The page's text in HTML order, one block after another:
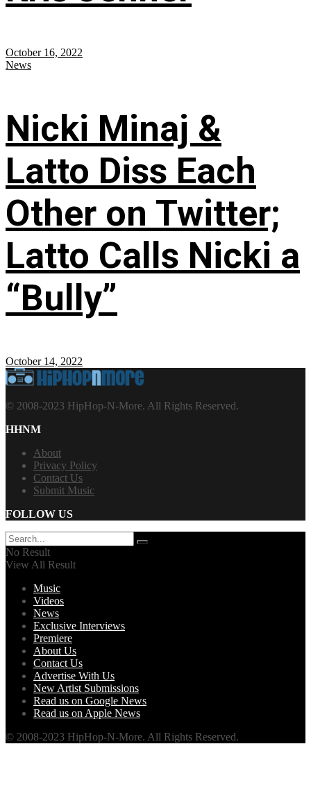
October 16, 2022
News
Nicki Minaj &
Latto Diss Each
Other on Twitter;
Latto Calls Nicki a
“Bully”
October 14, 2022
© 2008-2023 HipHop-N-More. All Rights Reserved.
HHNM
About
Privacy Policy
Contact Us
Submit Music
FOLLOW US
No Result
View All Result
Music
Videos
News
Exclusive Interviews
Premiere
About Us
Contact Us
Advertise With Us
New Artist Submissions
Read us on Google News
Read us on Apple News
© 2008-2023 HipHop-N-More. All Rights Reserved.